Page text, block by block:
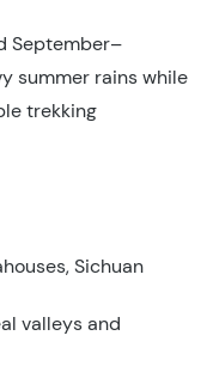
September–
summer rains while
trekking
Sichuan
valleys and